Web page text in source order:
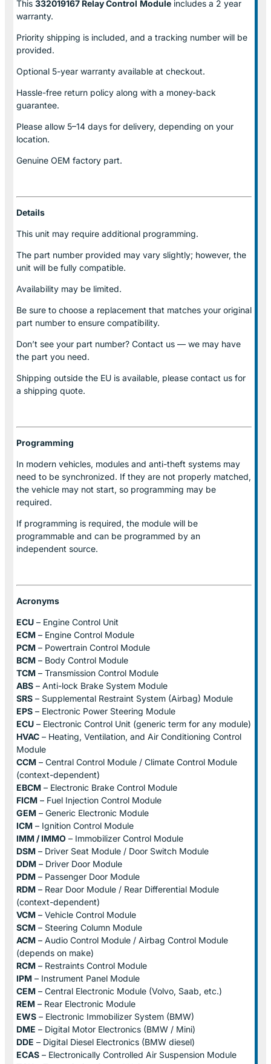
This 332019167 Relay Control Module includes a 2 year
warranty.
Priority shipping is included, and a tracking number will be
provided.
Optional 5-year warranty available at checkout.
Hassle-free return policy along with a money-back
guarantee.
Please allow 5–14 days for delivery, depending on your
location.
Genuine OEM factory part.
Details
This unit may require additional programming.
The part number provided may vary slightly; however, the
unit will be fully compatible.
Availability may be limited.
Be sure to choose a replacement that matches your original
part number to ensure compatibility.
Don’t see your part number? Contact us — we may have
the part you need.
Shipping outside the EU is available, please contact us for
a shipping quote.
Programming
In modern vehicles, modules and anti-theft systems may
need to be synchronized. If they are not properly matched,
the vehicle may not start, so programming may be
required.
If programming is required, the module will be
programmable and can be programmed by an
independent source.
Acronyms
ECU – Engine Control Unit
ECM – Engine Control Module
PCM – Powertrain Control Module
BCM – Body Control Module
TCM – Transmission Control Module
ABS – Anti-lock Brake System Module
SRS – Supplemental Restraint System (Airbag) Module
EPS – Electronic Power Steering Module
ECU – Electronic Control Unit (generic term for any module)
HVAC – Heating, Ventilation, and Air Conditioning Control
Module
CCM – Central Control Module / Climate Control Module
(context-dependent)
EBCM – Electronic Brake Control Module
FICM – Fuel Injection Control Module
GEM – Generic Electronic Module
ICM – Ignition Control Module
IMM / IMMO – Immobilizer Control Module
DSM – Driver Seat Module / Door Switch Module
DDM – Driver Door Module
PDM – Passenger Door Module
RDM – Rear Door Module / Rear Differential Module
(context-dependent)
VCM – Vehicle Control Module
SCM – Steering Column Module
ACM – Audio Control Module / Airbag Control Module
(depends on make)
RCM – Restraints Control Module
IPM – Instrument Panel Module
CEM – Central Electronic Module (Volvo, Saab, etc.)
REM – Rear Electronic Module
EWS – Electronic Immobilizer System (BMW)
DME – Digital Motor Electronics (BMW / Mini)
DDE – Digital Diesel Electronics (BMW diesel)
ECAS – Electronically Controlled Air Suspension Module